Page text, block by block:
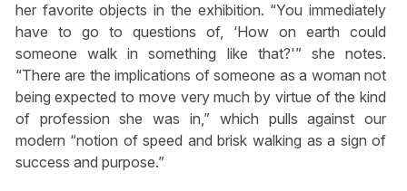
her favorite objects in the exhibition. “You immediately
have to go to questions of, ‘How on earth could
someone walk in something like that?'” she notes.
“There are the implications of someone as a woman not
being expected to move very much by virtue of the kind
of profession she was in,” which pulls against our
modern “notion of speed and brisk walking as a sign of
success and purpose.”